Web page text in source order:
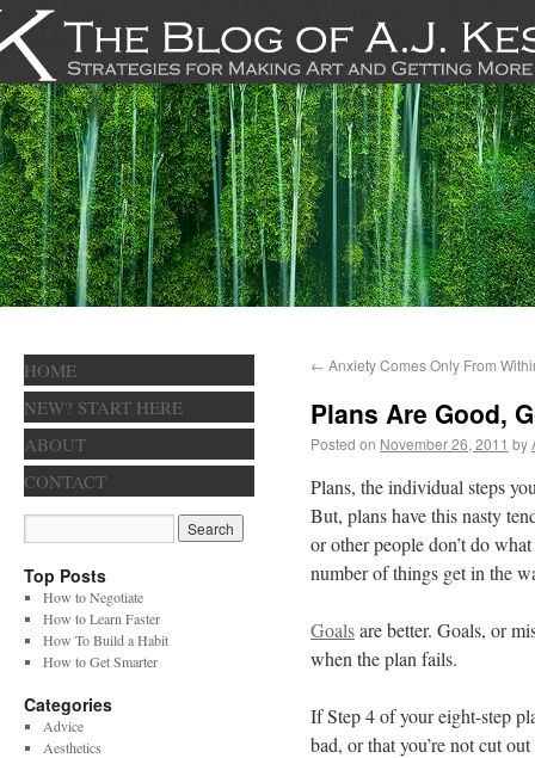
← Anxiety Comes Only From
Plans Are Good,
Posted on November 26, 2011 by
Plans, the individual steps
But, plans have this nasty
or other people don’t do
number of things get in the
Goalsare better. Goals, or
when the plan fails.
If Step 4 of your eight-step
bad, or that you’re not cut
HOME
NEW? START HERE
ABOUT
CONTACT
Top Posts
How to Negotiate
How to Learn Faster
How To Build a Habit
How to Get Smarter
Categories
Advice
Aesthetics